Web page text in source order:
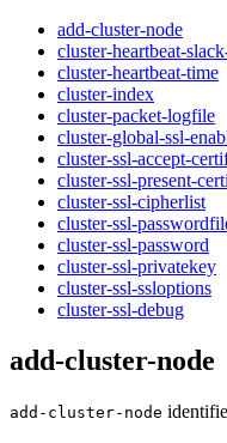
add-cluster-node
cluster-heartbeat-
cluster-heartbeat-time
cluster-index
cluster-packet-logfile
cluster-global-ssl-
cluster-ssl-accept-
cluster-ssl-present-
cluster-ssl-cipherlist
cluster-ssl-
cluster-ssl-password
cluster-ssl-privatekey
cluster-ssl-ssloptions
cluster-ssl-debug
add-cluster-node
add-cluster-node